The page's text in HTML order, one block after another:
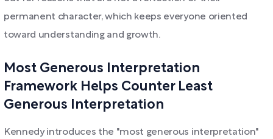
permanent character, which keeps everyone oriented
toward understanding and growth.
Most Generous Interpretation
Framework Helps Counter Least
Generous Interpretation
Kennedy introduces the "most generous interpretation"